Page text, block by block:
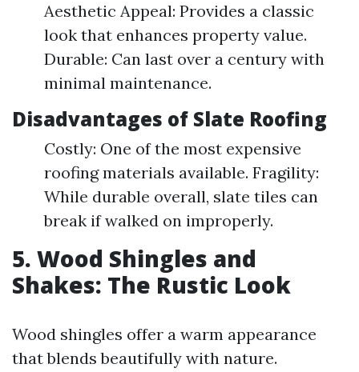
Aesthetic Appeal: Provides a classic
look that enhances property value.
Durable: Can last over a century with
minimal maintenance.
Disadvantages of Slate Roofing
Costly: One of the most expensive
roofing materials available. Fragility:
While durable overall, slate tiles can
break if walked on improperly.
5. Wood Shingles and
Shakes: The Rustic Look
Wood shingles offer a warm appearance
that blends beautifully with nature.